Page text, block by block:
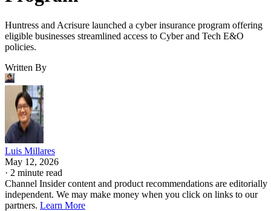
Huntress and Acrisure launched a cyber insurance program offering
eligible businesses streamlined access to Cyber and Tech E&O
policies.
Written By
Luis Millares
May 12, 2026
· 2 minute read
Channel Insider content and product recommendations are editorially
independent. We may make money when you click on links to our
partners. Learn More